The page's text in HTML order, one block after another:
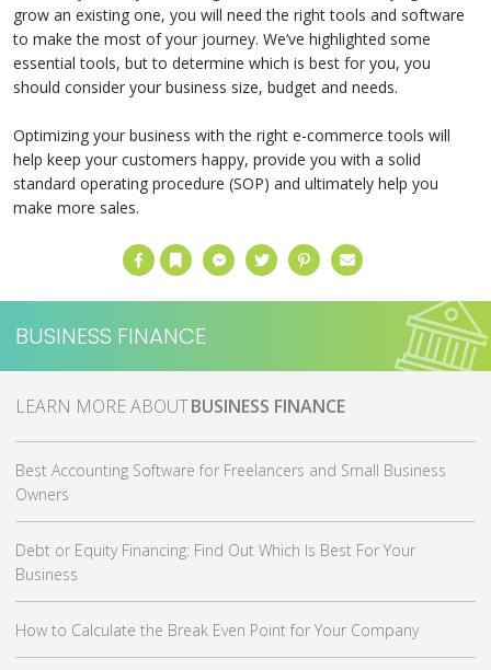
grow an existing one, you will need the right tools and software
to make the most of your journey. We’ve highlighted some
essential tools, but to determine which is best for you, you
should consider your business size, budget and needs.
Optimizing your business with the right e-commerce tools will
help keep your customers happy, provide you with a solid
standard operating procedure (SOP) and ultimately help you
make more sales.
FacebookBookmarkMessengerTwitter PinterestEmail
BUSINESS FINANCE
MORE ABOUTBUSINESS FINANCE
Best Accounting Software for Freelancers and Small Business
Owners
Debt or Equity Financing: Find Out Which Is Best For Your
Business
How to Calculate the Break Even Point for Your Company